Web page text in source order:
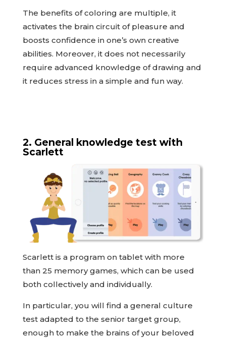
The benefits of coloring are multiple, it
activates the brain circuit of pleasure and
boosts confidence in one’s own creative
abilities. Moreover, it does not necessarily
require advanced knowledge of drawing and
it reduces stress in a simple and fun way.
2. General knowledge test with
Scarlett
Scarlett is a program on tablet with more
than 25 memory games, which can be used
both collectively and individually.
In particular, you will find a general culture
test adapted to the senior target group,
enough to make the brains of your beloved